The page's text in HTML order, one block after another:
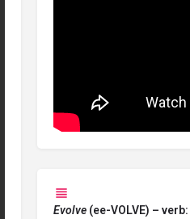
Evolve (ee-VOLVE) – verb: